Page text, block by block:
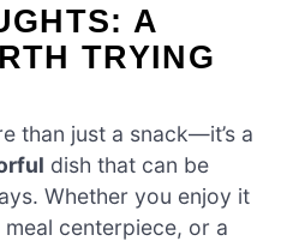
A
TRYING
than just a snack—it’s a
dish that can be
Whether you enjoy it
centerpiece, or a